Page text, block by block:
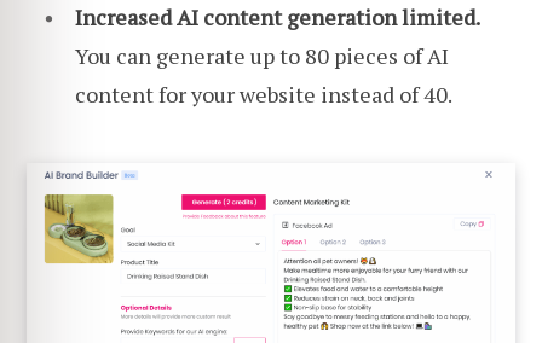
Increased AI content generation limited.
You can generate up to 80 pieces of AI
content for your website instead of 40.